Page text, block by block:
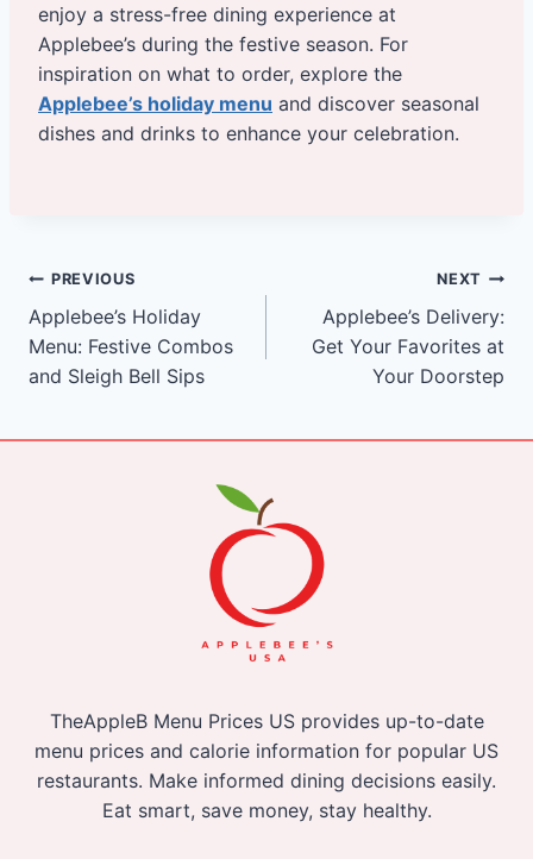
enjoy a stress-free dining experience at
Applebee’s during the festive season. For
inspiration on what to order, explore the
Applebee’s holiday menu and discover seasonal
dishes and drinks to enhance your celebration.
Post
navigation
PREVIOUS
Applebee’s Holiday
Menu: Festive Combos
and Sleigh Bell Sips
NEXT
Applebee’s Delivery:
Get Your Favorites at
Your Doorstep
TheAppleB Menu Prices US provides up-to-date
menu prices and calorie information for popular US
restaurants. Make informed dining decisions easily.
Eat smart, save money, stay healthy.